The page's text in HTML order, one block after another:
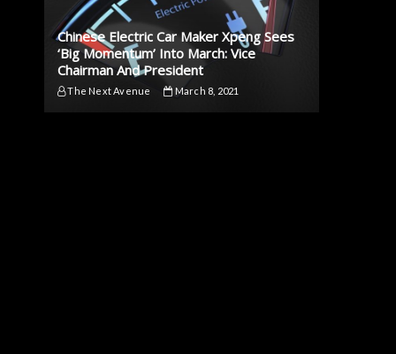
Chinese Electric Car Maker Xpeng Sees
‘Big Momentum’ Into March: Vice
Chairman And President
The Next Avenue March 8, 2021